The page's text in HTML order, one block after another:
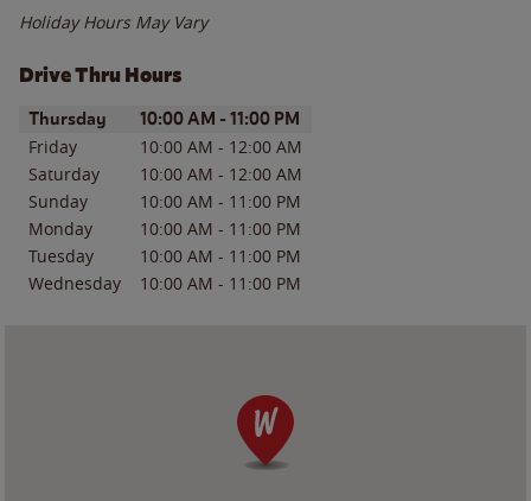
Holiday Hours May Vary
Drive Thru Hours
Day of the WeekHours
Thursday 10:00 AM - 11:00 PM
Friday 10:00 AM - 12:00 AM
Saturday
10:00 AM - 12:00 AM
Sunday
10:00 AM - 11:00 PM
Monday
10:00 AM - 11:00 PM
Tuesday
10:00 AM - 11:00 PM
Wednesday
10:00 AM - 11:00 PM